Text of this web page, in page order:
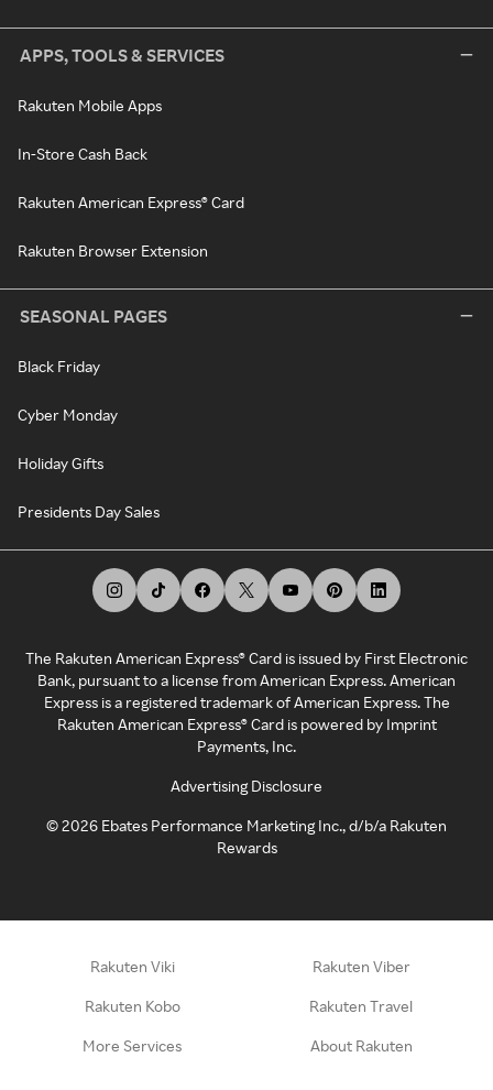
APPS, TOOLS & SERVICES
Rakuten Mobile Apps
In-Store Cash Back
Rakuten American Express® Card
Rakuten Browser Extension
SEASONAL PAGES
Black Friday
Cyber Monday
Holiday Gifts
Presidents Day Sales
The Rakuten American Express® Card is issued by First Electronic
Bank, pursuant to a license from American Express. American
Express is a registered trademark of American Express. The
Rakuten American Express® Card is powered by Imprint
Payments, Inc.
Advertising Disclosure
©2026 Ebates Performance Marketing Inc., d/b/a Rakuten
Rewards
Rakuten Viki Rakuten Viber
Rakuten Kobo Rakuten Travel
More Services About Rakuten